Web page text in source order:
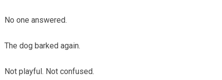
No one answered.
The dog barked again.
Not playful. Not confused.